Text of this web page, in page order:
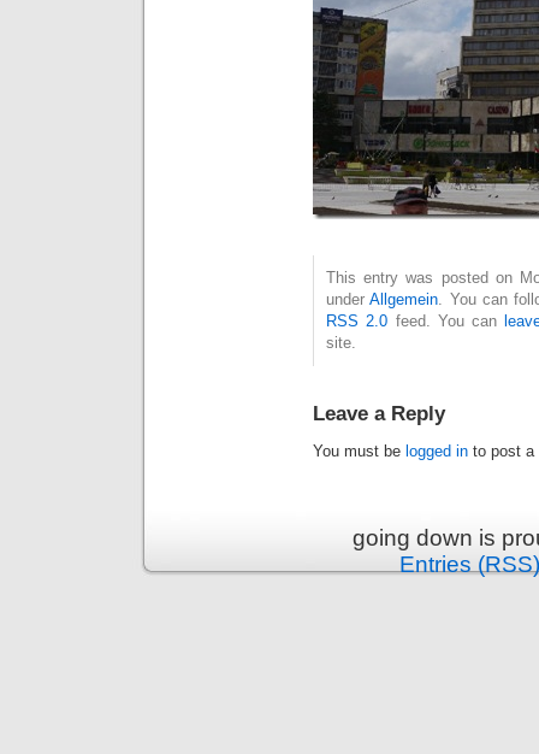
This entry was posted on
underAllgemein. You can
RSS 2.0 feed. You can
site.
Leave a Reply
You must be logged in to post a
going down is
Entries (RSS)